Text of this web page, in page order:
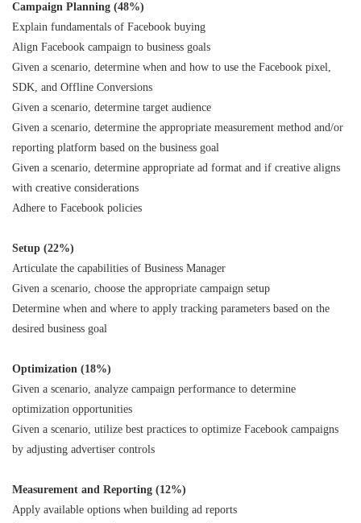
Campaign Planning (48%)
Explain fundamentals of Facebook buying
Align Facebook campaign to business goals
Given a scenario, determine when and how to use the Facebook pixel,
SDK, and Offline Conversions
Given a scenario, determine target audience
Given a scenario, determine the appropriate measurement method and/or
reporting platform based on the business goal
Given a scenario, determine appropriate ad format and if creative aligns
with creative considerations
Adhere to Facebook policies
Setup (22%)
Articulate the capabilities of Business Manager
Given a scenario, choose the appropriate campaign setup
Determine when and where to apply tracking parameters based on the
desired business goal
Optimization (18%)
Given a scenario, analyze campaign performance to determine
optimization opportunities
Given a scenario, utilize best practices to optimize Facebook campaigns
by adjusting advertiser controls
Measurement and Reporting (12%)
Apply available options when building ad reports